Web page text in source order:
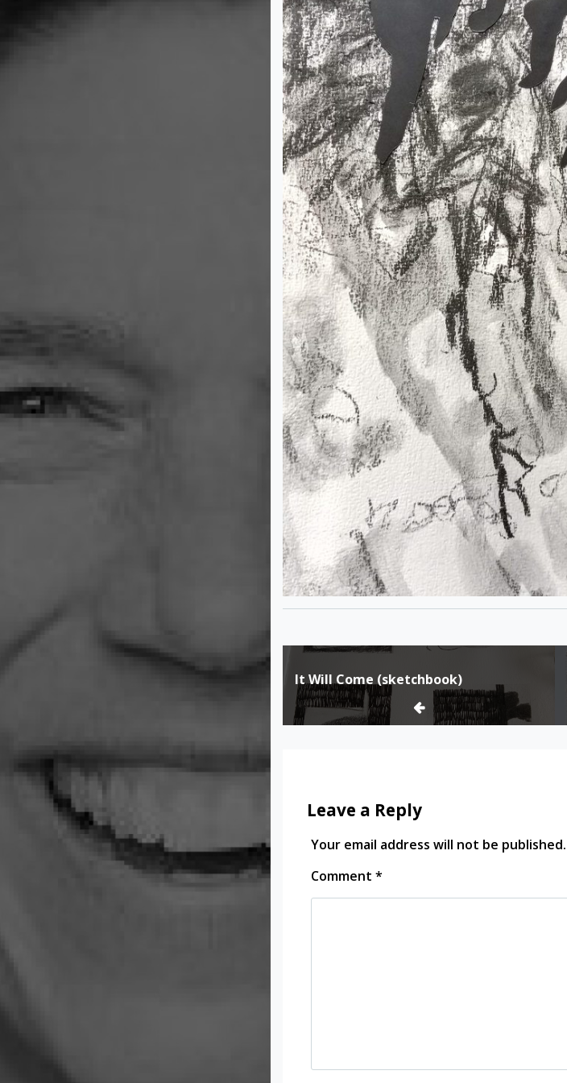
Post
navigation
It Will Come (sketchbook)
Leave a Reply
Your email address will not be published.
Comment *